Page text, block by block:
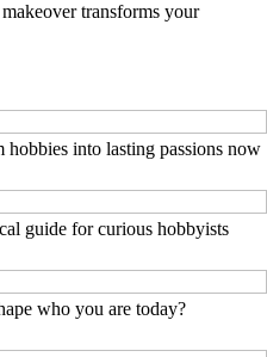
transforms your
into lasting passions now
guide for curious hobbyists
who you are today?